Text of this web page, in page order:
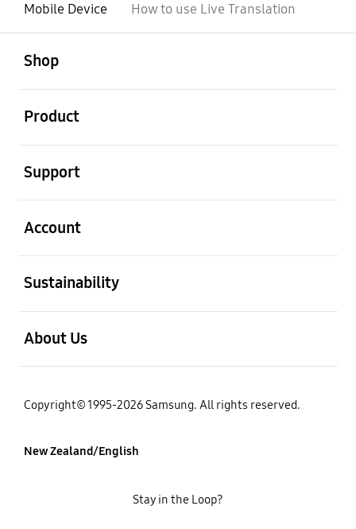
Mobile Device
How to use Live Translation
Shop
Product
Support
Account
Sustainability
About Us
Copyright© 1995-2026 Samsung. All rights reserved.
New Zealand/English
Stay in the Loop?